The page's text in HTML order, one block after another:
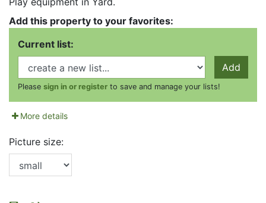
Add this property to your favorites:
Current list:
Add
Please sign in or register to save and manage your lists!
More details
Picture size: